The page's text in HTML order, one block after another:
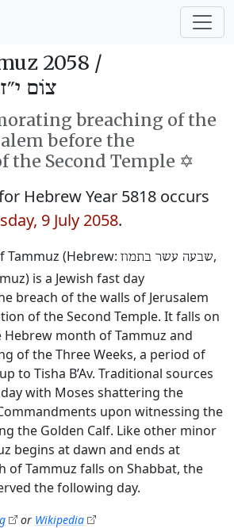
2058 /
צוֹם י״ז
breaching of the
before the
the Second Temple ✡️
Hebrew Year 5818 occurs
9 July 2058.
Tammuz (Hebrew: שבעה עשר בתמוז‎,
is a Jewish fast day
breach of the walls of Jerusalem
of the Second Temple. It falls on
month of Tammuz and
of the Three Weeks, a period of
to Tisha B’Av. Traditional sources
with Moses shattering the
upon witnessing the
the Golden Calf. Like other minor
begins at dawn and ends at
of Tammuz falls on Shabbat, the
the following day.
or Wikipedia